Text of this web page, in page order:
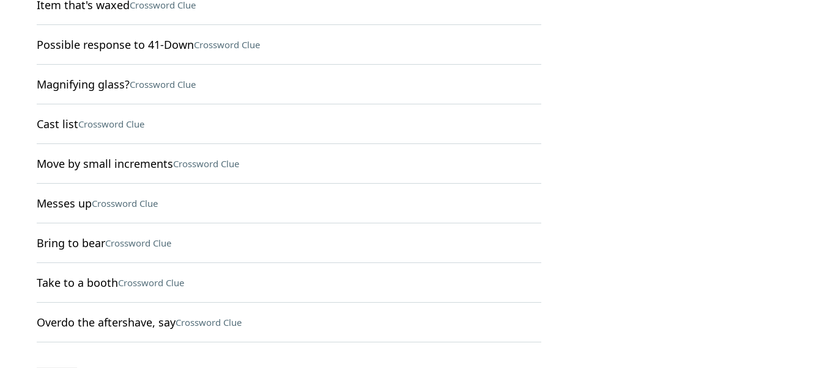
Item that's waxedCrossword Clue
Possible response to 41-DownCrossword Clue
Magnifying glass?Crossword Clue
Cast listCrossword Clue
Move by small incrementsCrossword Clue
Messes upCrossword Clue
Bring to bearCrossword Clue
Take to a boothCrossword Clue
Overdo the aftershave, sayCrossword Clue